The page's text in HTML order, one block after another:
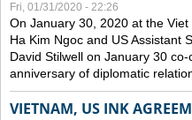
Fri, 01/31/2020 - 22:26
On January 30, 2020 at the
Ha Kim Ngoc and US Assistant
David Stilwell on January 30
anniversary of diplomatic
VIETNAM, US INK